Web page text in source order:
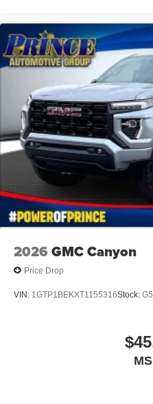
2026 GMC Canyon
Price Drop
VIN: 1GTP1BEKXT1155316Stock: